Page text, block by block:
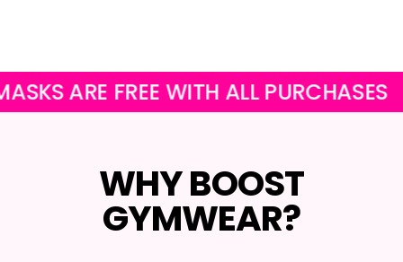
FREE WITH ALL PURCHASES
WHY BOOST
GYMWEAR?